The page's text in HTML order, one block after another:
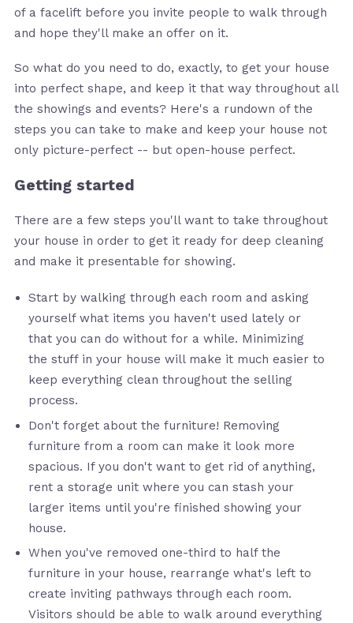
of a facelift before you invite people to walk through
and hope they'll make an offer on it.
So what do you need to do, exactly, to get your house
into perfect shape, and keep it that way throughout all
the showings and events? Here's a rundown of the
steps you can take to make and keep your house not
only picture-perfect -- but open-house perfect.
Getting started
There are a few steps you'll want to take throughout
your house in order to get it ready for deep cleaning
and make it presentable for showing.
Start by walking through each room and asking
yourself what items you haven't used lately or
that you can do without for a while. Minimizing
the stuff in your house will make it much easier to
keep everything clean throughout the selling
process.
Don't forget about the furniture! Removing
furniture from a room can make it look more
spacious. If you don't want to get rid of anything,
rent a storage unit where you can stash your
larger items until you're finished showing your
house.
When you've removed one-third to half the
furniture in your house, rearrange what's left to
create inviting pathways through each room.
Visitors should be able to walk around everything